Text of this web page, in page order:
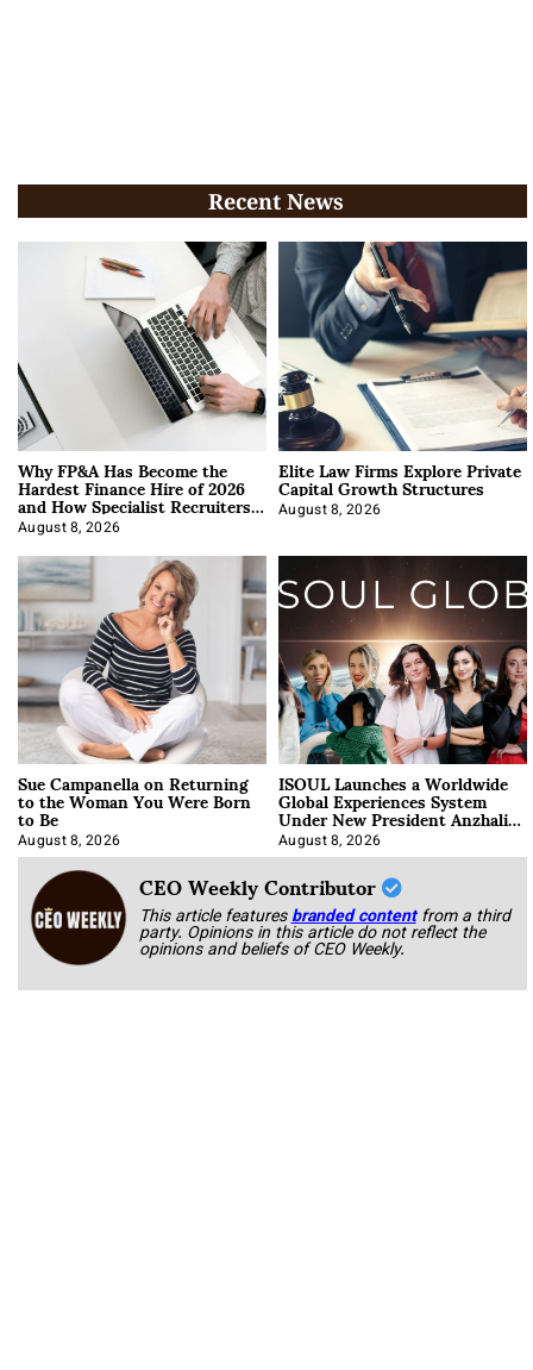
Recent News
Why FP&A Has Become the
Hardest Finance Hire of 2026
and How Specialist Recruiters
Approach It
August 8, 2026
Elite Law Firms Explore Private
Capital Growth Structures
August 8, 2026
Sue Campanella on Returning
to the Woman You Were Born
to Be
August 8, 2026
ISOUL Launches a Worldwide
Global Experiences System
Under New President Anzhalika
Korab
August 8, 2026
CEO Weekly Contributor
This article featuresbranded content from a third
party. Opinions in this article do not reflect the
opinions and beliefs of CEO Weekly.